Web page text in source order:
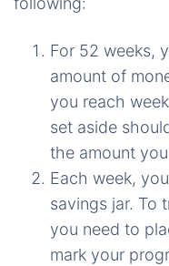
For 52 weeks,
amount of
you reach
set aside
the amount
Each week,
savings jar. To
you need to
mark your